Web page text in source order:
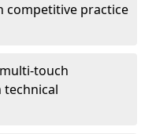
competitive practice
touch